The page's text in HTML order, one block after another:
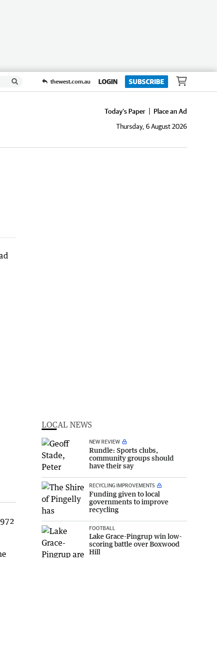
thewest.com.au LOGIN SUBSCRIBE
Today's Paper
Place an Ad
Thursday, 6 August 2026
LOCAL NEWS
NEW REVIEW
Rundle: Sports clubs,
community groups should
have their say
RECYCLING IMPROVEMENTS
Funding given to local
governments to improve
recycling
FOOTBALL
Lake Grace-Pingrup win low-
scoring battle over Boxwood
Hill